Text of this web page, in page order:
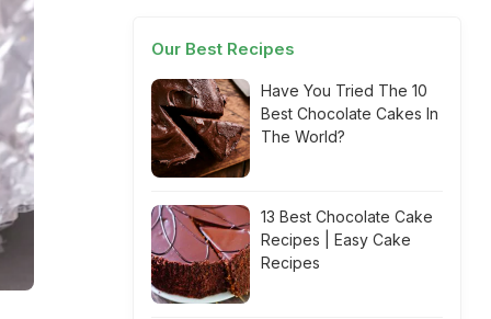
Our Best Recipes
Have You Tried The 10
Best Chocolate Cakes In
The World?
13 Best Chocolate Cake
Recipes | Easy Cake
Recipes